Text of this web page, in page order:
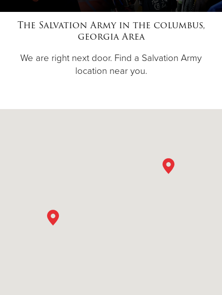
The Salvation Army in the columbus,
georgia Area
We are right next door. Find a Salvation Army
location near you.